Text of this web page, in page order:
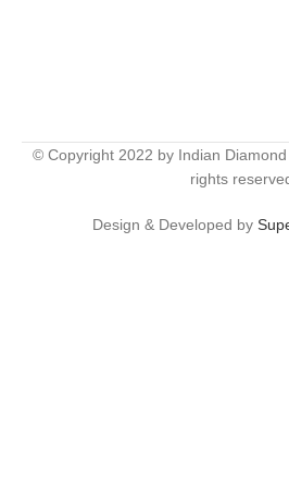
© Copyright 2022 by Indian
rights
Design & Developed by